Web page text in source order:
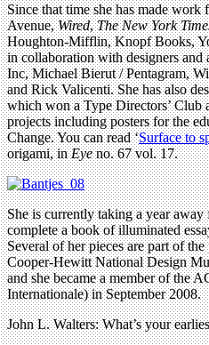
Since that time she has made work
Avenue,Wired,The New York
Houghton-Mifflin, Knopf Books,
in collaboration with designers and
Inc, Michael Bierut / Pentagram,
and Rick Valicenti. She has also
which won a Type Directors’
projects including posters for the
Change. You can read ‘Surface to
origami, inEyeno. 67 vol. 17.
She is currently taking a year
complete a book of illuminated
Several of her pieces are part of
Cooper-Hewitt National Design
and she became a member of the
Internationale) in September 2008.
John L. Walters: What’s your